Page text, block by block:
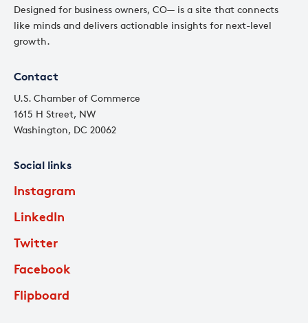
Designed for business owners, CO— is a site that connects
like minds and delivers actionable insights for next-level
growth.
Contact
U.S. Chamber of Commerce
1615 H Street, NW
Washington, DC 20062
Social links
Instagram
LinkedIn
Twitter
Facebook
Flipboard